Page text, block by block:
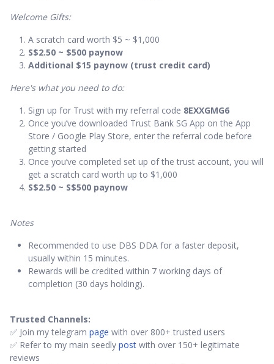
Welcome Gifts:
A scratch card worth $5 ~ $1,000
S$2.50 ~ $500 paynow
Additional $15 paynow (trust credit card)
Here's what you need to do:
Sign up for Trust with my referral code 8EXXGMG6
Once you’ve downloaded Trust Bank SG App on the App
Store / Google Play Store, enter the referral code before
getting started
Once you’ve completed set up of the trust account, you will
get a scratch card worth up to $1,000
S$2.50 ~ S$500 paynow
Notes
Recommended to use DBS DDA for a faster deposit,
usually within 15 minutes.
Rewards will be credited within 7 working days of
completion (30 days holding).
Trusted Channels:
✅ Join my telegram page with over 800+ trusted users
✅ Refer to my main seedly post with over 150+ legitimate
reviews